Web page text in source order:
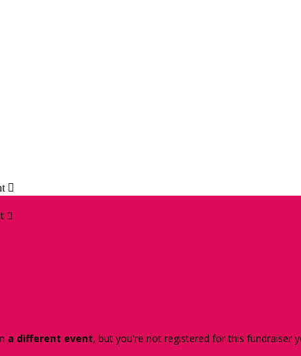


a different event, but you're not registered for this fundraiser